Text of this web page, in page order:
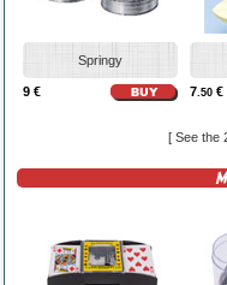
Springy
9 € 7.50 €
[ See the